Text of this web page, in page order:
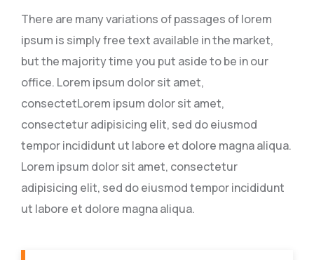
There are many variations of passages of lorem
ipsum is simply free text available in the market,
but the majority time you put aside to be in our
office. Lorem ipsum dolor sit amet,
consectetLorem ipsum dolor sit amet,
consectetur adipisicing elit, sed do eiusmod
tempor incididunt ut labore et dolore magna aliqua.
Lorem ipsum dolor sit amet, consectetur
adipisicing elit, sed do eiusmod tempor incididunt
ut labore et dolore magna aliqua.